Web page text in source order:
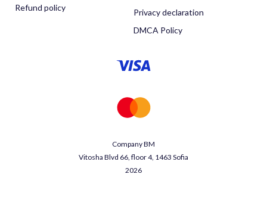
Refund policy
Privacy declaration
DMCA Policy
Company BM
Vitosha Blvd 66, floor 4, 1463 Sofia
2026